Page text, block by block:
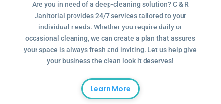
Are you in need of a deep-cleaning solution? C & R
Janitorial provides 24/7 services tailored to your
individual needs. Whether you require daily or
occasional cleaning, we can create a plan that assures
your space is always fresh and inviting. Let us help give
your business the clean look it deserves!
Learn More